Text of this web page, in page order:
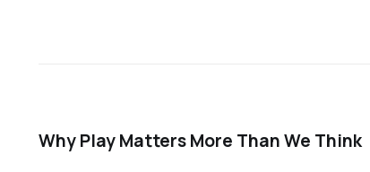
Why Play Matters More Than We Think